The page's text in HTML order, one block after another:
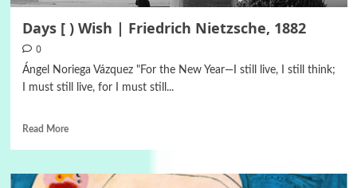
Days [ ) Wish | Friedrich Nietzsche, 1882
0
Ángel Noriega Vázquez "For the New Year—I still live, I still think;
I must still live, for I must still...
Read More